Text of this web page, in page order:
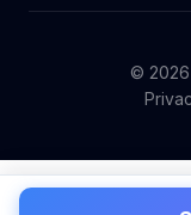
© 2026